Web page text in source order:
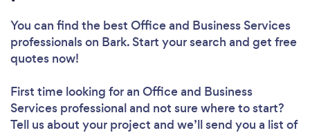
You can find the best Office and Business Services
professionalson Bark. Start your search and get free
quotes now!
First time looking for an Office and Business
Services professionaland not sure where to start?
Tell us about your project and we’ll send you a list of